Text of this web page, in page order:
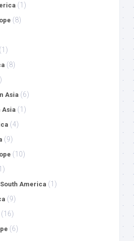
(1)
(8)
(1)
(8)
Asia (6)
Asia (1)
(4)
(9)
(10)
America (1)
(9)
(16)
(6)